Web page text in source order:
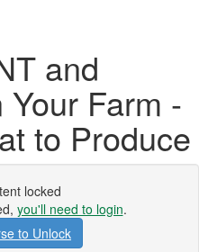
and
Farm -
to Produce
locked
you'll need to login.
to Unlock